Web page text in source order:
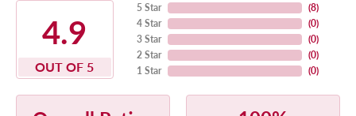
4.9
OUT OF 5
5 Star
4 Star
3 Star
2 Star
1 Star
(8)
(0)
(0)
(0)
(0)